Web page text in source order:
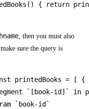
{ return
, then you must also
sure the query is
printedBooks = [
`[book-id]` in
`book-id`